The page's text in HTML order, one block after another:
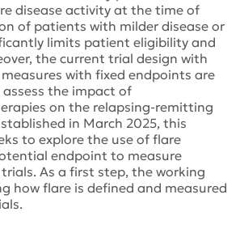
disease activity at the time of
of patients with milder disease or
limits patient eligibility and
the current trial design with
with fixed endpoints are
the impact of
on the relapsing-remitting
in March 2025, this
to explore the use of flare
endpoint to measure
As a first step, the working
how flare is defined and measured